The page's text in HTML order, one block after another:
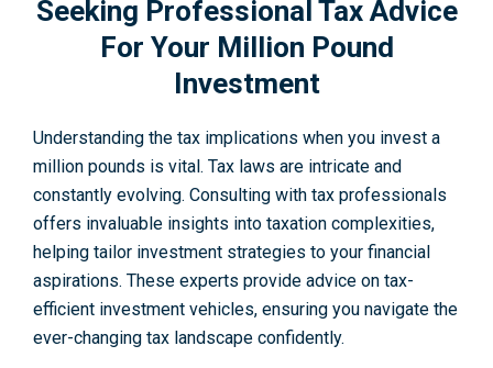
Seeking Professional Tax Advice
For Your Million Pound
Investment
Understanding the tax implications when you invest a
million pounds is vital. Tax laws are intricate and
constantly evolving. Consulting with tax professionals
offers invaluable insights into taxation complexities,
helping tailor investment strategies to your financial
aspirations. These experts provide advice on tax-
efficient investment vehicles, ensuring you navigate the
ever-changing tax landscape confidently.